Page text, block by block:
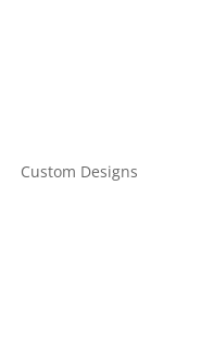
Custom Designs